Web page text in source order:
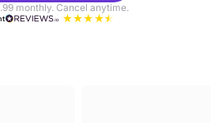
monthly. Cancel anytime.